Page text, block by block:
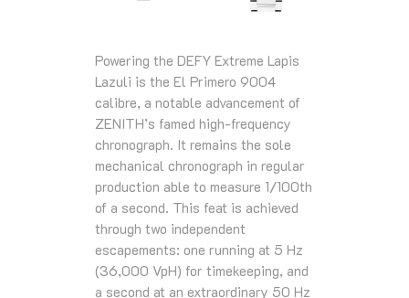
Powering the DEFY Extreme Lapis
Lazuli is the El Primero 9004
calibre, a notable advancement of
ZENITH’s famed high‑frequency
chronograph. It remains the sole
mechanical chronograph in regular
production able to measure 1/100th
of a second. This feat is achieved
through two independent
escapements: one running at 5 Hz
(36,000 VpH) for timekeeping, and
a second at an extraordinary 50 Hz